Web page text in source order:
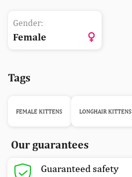
Gender:
Female
Tags
FEMALE KITTENS LONGHAIR KITTENS
Our guarantees
Guaranteed safety